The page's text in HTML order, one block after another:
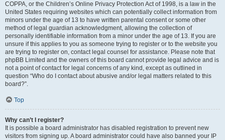
COPPA, or the Children’s Online Privacy Protection Act of 1998, is a law in the
United States requiring websites which can potentially collect information from
minors under the age of 13 to have written parental consent or some other
method of legal guardian acknowledgment, allowing the collection of
personally identifiable information from a minor under the age of 13. If you are
unsure if this applies to you as someone trying to register or to the website you
are trying to register on, contact legal counsel for assistance. Please note that
phpBB Limited and the owners of this board cannot provide legal advice and is
not a point of contact for legal concerns of any kind, except as outlined in
question “Who do I contact about abusive and/or legal matters related to this
board?”.
Top
Why can’t I register?
It is possible a board administrator has disabled registration to prevent new
visitors from signing up. A board administrator could have also banned your IP